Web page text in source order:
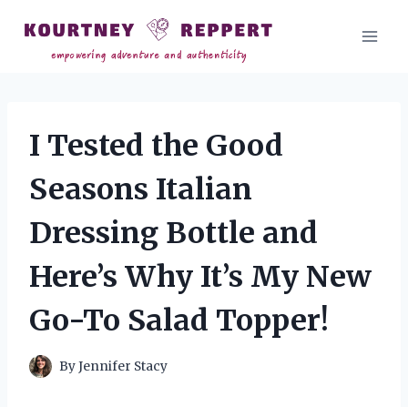
content
I Tested the Good
Seasons Italian
Dressing Bottle and
Here’s Why It’s My New
Go-To Salad Topper!
ByJennifer Stacy